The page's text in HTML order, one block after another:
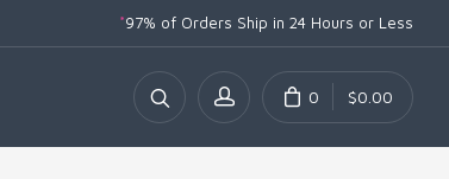
*97% of Orders Ship in 24 Hours or Less
0 $0.00